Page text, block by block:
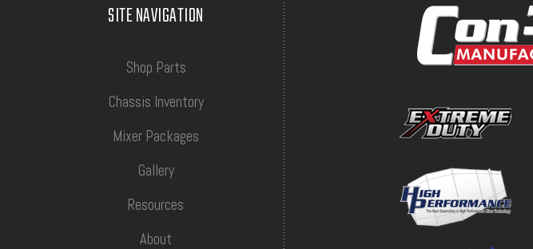
SITE NAVIGATION
Shop Parts
Chassis Inventory
Mixer Packages
Gallery
Resources
About